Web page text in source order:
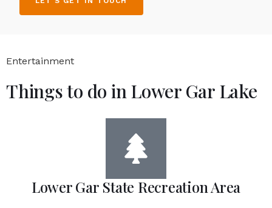
Entertainment
Things to do in Lower Gar Lake
Lower Gar State Recreation Area